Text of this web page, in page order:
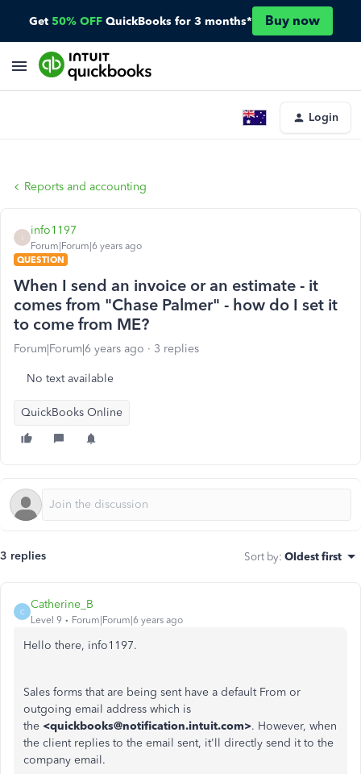
Get 50% OFF QuickBooks for 3 months* Buy now
Login
Reports and accounting
info1197
Forum|Forum|6 years ago
QUESTION
When I send an invoice or an estimate - it
comes from "Chase Palmer" - how do I set it
to come from ME?
Forum|Forum|6 years ago 3 replies
No text available
QuickBooks Online
3 replies Sort by: Oldest first
C
Catherine_B
Level 9 Forum|Forum|6 years ago
Hello there, info1197.
Sales forms that are being sent have a default From or
outgoing email address which is
the <quickbooks@notification.intuit.com>. However, when
the client replies to the email sent, it'll directly send it to the
company email.